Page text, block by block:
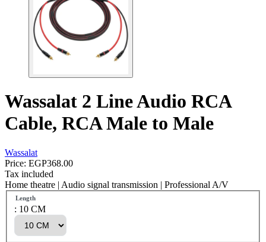
Wassalat 2 Line Audio RCA
Cable, RCA Male to Male
Wassalat
Price: EGP368.00
Tax included
Home theatre | Audio signal transmission | Professional A/V
Length
: 10 CM